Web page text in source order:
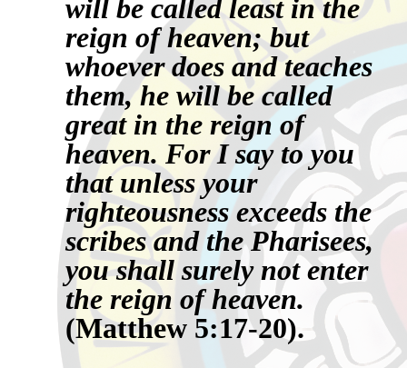
will be called least in the
reign of heaven; but
whoever does and teaches
them, he will be called
great in the reign of
heaven. For I say to you
that unless your
righteousness exceeds the
scribes and the Pharisees,
you shall surely not enter
the reign of heaven.
(Matthew 5:17-20).